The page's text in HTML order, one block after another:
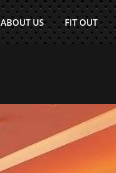
ABOUT US FIT OUT